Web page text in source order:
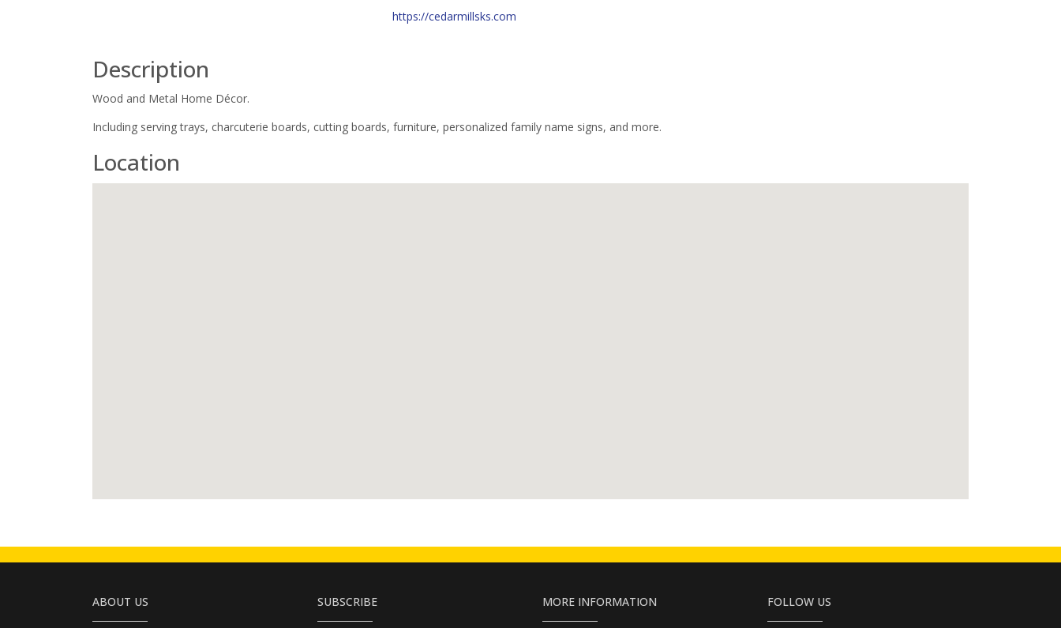
https://cedarmillsks.com
Description
Wood and Metal Home Décor.
Including serving trays, charcuterie boards, cutting boards, furniture, personalized family name signs, and more.
Location
ABOUT US SUBSCRIBE MORE INFORMATION FOLLOW US